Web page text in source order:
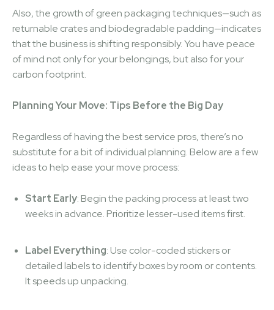
Also, the growth of green packaging techniques—such as
returnable crates and biodegradable padding—indicates
that the business is shifting responsibly. You have peace
of mind not only for your belongings, but also for your
carbon footprint.
Planning Your Move: Tips Before the Big Day
Regardless of having the best service pros, there’s no
substitute for a bit of individual planning. Below are a few
ideas to help ease your move process:
Start Early: Begin the packing process at least two
weeks in advance. Prioritize lesser-used items first.
Label Everything: Use color-coded stickers or
detailed labels to identify boxes by room or contents.
It speeds up unpacking.